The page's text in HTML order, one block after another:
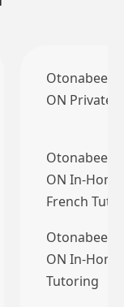
Otonabee-
ON Private
Otonabee-
ON In-
French
Otonabee-
ON In-
Tutoring